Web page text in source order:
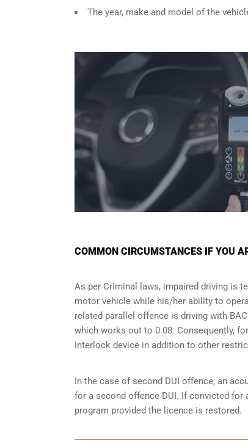
The year, make and model of the
COMMON CIRCUMSTANCES IF YOU
As per Criminal laws, impaired driving is
motor vehicle while his/her ability to
related parallel offence is driving with
which works out to 0.08. Consequently,
interlock device in addition to other
In the case of second DUI offence, an
for a second offence DUI. If convicted
program provided the licence is restored.